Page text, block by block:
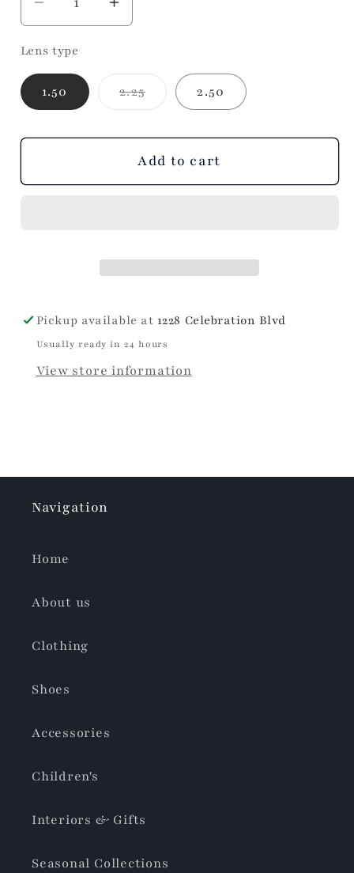
Decrease
quantity
for
Josephine
(blush)
Increase
quantity
Josephine
(blush)
Lens type
1.50 2.25Variant
or
2.50
Add to cart
Pickup available at 1228 Celebration Blvd
Usually ready in 24 hours
View store information
Navigation
Home
About us
Clothing
Shoes
Accessories
Children's
Interiors & Gifts
Seasonal Collections